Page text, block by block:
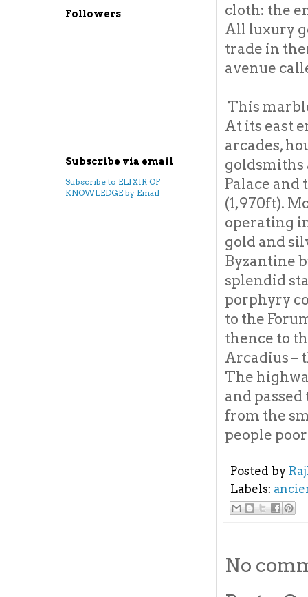
cloth: the
All luxury
trade in
avenue
This
At its east
arcades,
goldsmiths
Palace and
(1,970ft).
operating
gold and
Byzantine
splendid
porphyry
to the
thence to
Arcadius –
The
and
from the
people
Posted by
Labels:
No
Followers
Subscribe via email
Subscribe to ELIXIR OF
KNOWLEDGE by Email